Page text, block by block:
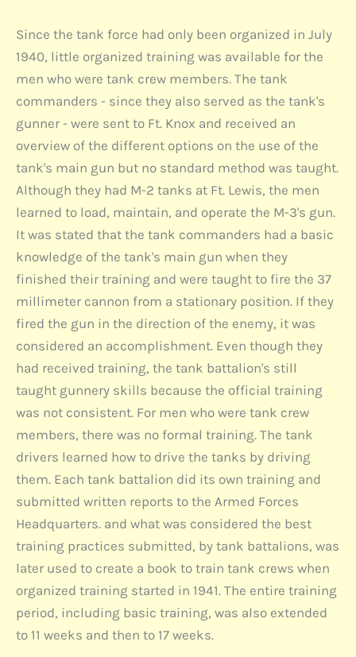
Since the tank force had only been organized in July
1940, little organized training was available for the
men who were tank crew members. The tank
commanders - since they also served as the tank's
gunner - were sent to Ft. Knox and received an
overview of the different options on the use of the
tank's main gun but no standard method was taught.
Although they had M-2 tanks at Ft. Lewis, the men
learned to load, maintain, and operate the M-3's gun.
It was stated that the tank commanders had a basic
knowledge of the tank's main gun when they
finished their training and were taught to fire the 37
millimeter cannon from a stationary position. If they
fired the gun in the direction of the enemy, it was
considered an accomplishment. Even though they
had received training, the tank battalion's still
taught gunnery skills because the official training
was not consistent. For men who were tank crew
members, there was no formal training. The tank
drivers learned how to drive the tanks by driving
them. Each tank battalion did its own training and
submitted written reports to the Armed Forces
Headquarters. and what was considered the best
training practices submitted, by tank battalions, was
later used to create a book to train tank crews when
organized training started in 1941. The entire training
period, including basic training, was also extended
to 11 weeks and then to 17 weeks.